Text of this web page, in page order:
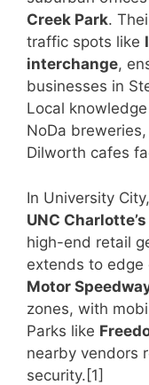
Creek Park.
traffic spots like
interchange,
businesses in
Local
NoDa
Dilworth cafes
In University
UNC Charlotte’s
high-end retail
extends to edge
Motor
zones, with
Parks like
nearby vendors
security.[1]